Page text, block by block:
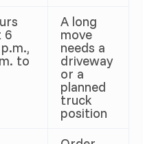
6
to
A long
move
needs a
driveway
or a
planned
truck
position